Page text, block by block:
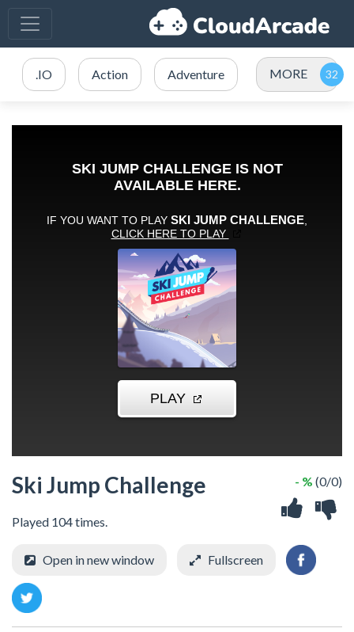
.IO Action Adventure MORE
Ski Jump Challenge
Played 104 times.
- % (0/0)
Open in new window Fullscreen